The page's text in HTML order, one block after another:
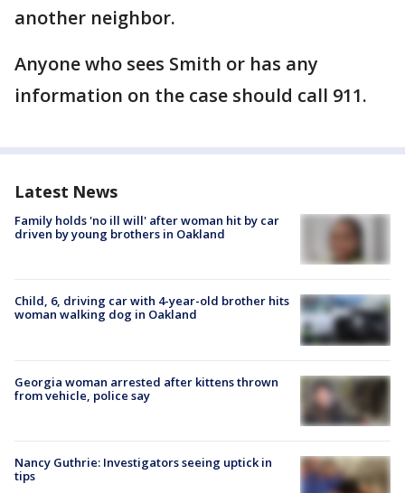
another neighbor.
Anyone who sees Smith or has any
information on the case should call 911.
Latest News
Family holds 'no ill will' after woman hit by car
driven by young brothers in Oakland
Child, 6, driving car with 4-year-old brother hits
woman walking dog in Oakland
Georgia woman arrested after kittens thrown
from vehicle, police say
Nancy Guthrie: Investigators seeing uptick in
tips